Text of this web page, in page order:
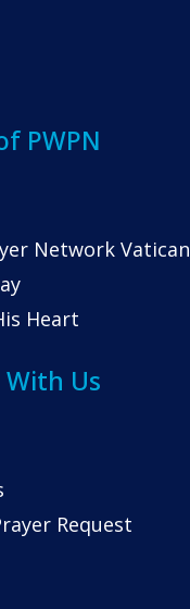
PWPN
Network Vatican
Heart
Us
Request